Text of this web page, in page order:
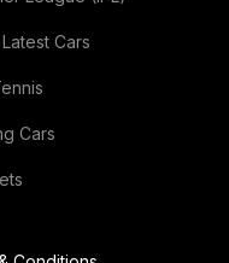
Latest Cars
Cars